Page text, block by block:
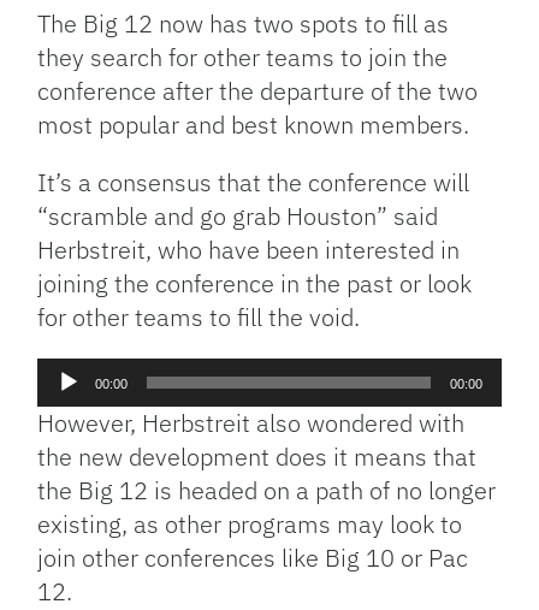
The Big 12 now has two spots to fill as
they search for other teams to join the
conference after the departure of the two
most popular and best known members.
It’s a consensus that the conference will
“scramble and go grab Houston” said
Herbstreit, who have been interested in
joining the conference in the past or look
for other teams to fill the void.
Audio
Player
00:00 00:00
However, Herbstreit also wondered with
the new development does it means that
the Big 12 is headed on a path of no longer
existing, as other programs may look to
join other conferences like Big 10 or Pac
12.